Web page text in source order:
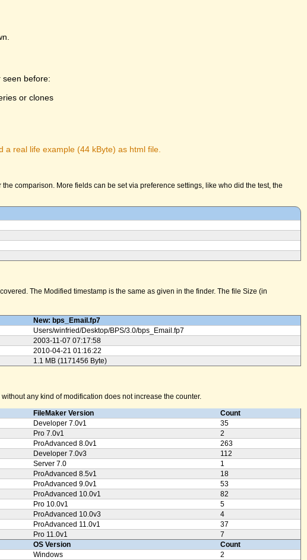
seen before:
or clones
a real life example (44 kByte) as html file.
comparison. More fields can be set via preference settings, like who did the test, the
The Modified timestamp is the same as given in the finder. The file Size (in
New: bps_Email.fp7
Users/winfried/ Desktop/BPS/3.0/bps_Email.fp7
2003-11-07 07:17:58
2010-04-21 01:16:22
1.1 MB (1171456 Byte)
any kind of modification does not increase the counter.
FileMaker Version
Count
Developer 7.0v1
35
Pro 7.0v1
2
ProAdvanced 8.0v1
263
Developer 7.0v3
112
Server 7.0
1
ProAdvanced 8.5v1
18
ProAdvanced 9.0v1
53
ProAdvanced 10.0v1
82
Pro 10.0v1
5
ProAdvanced 10.0v3
4
ProAdvanced 11.0v1
37
Pro 11.0v1
7
OS Version
Count
Windows
2